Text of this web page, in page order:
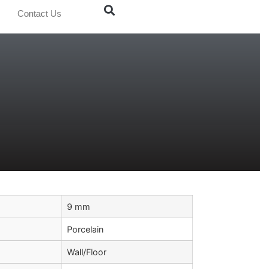
Contact Us
9 mm
Porcelain
Wall/Floor